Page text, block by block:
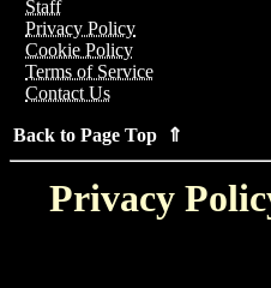
Staff
Privacy Policy
Cookie Policy
Terms of Service
Contact Us
Back to Page Top ⇑
Privacy